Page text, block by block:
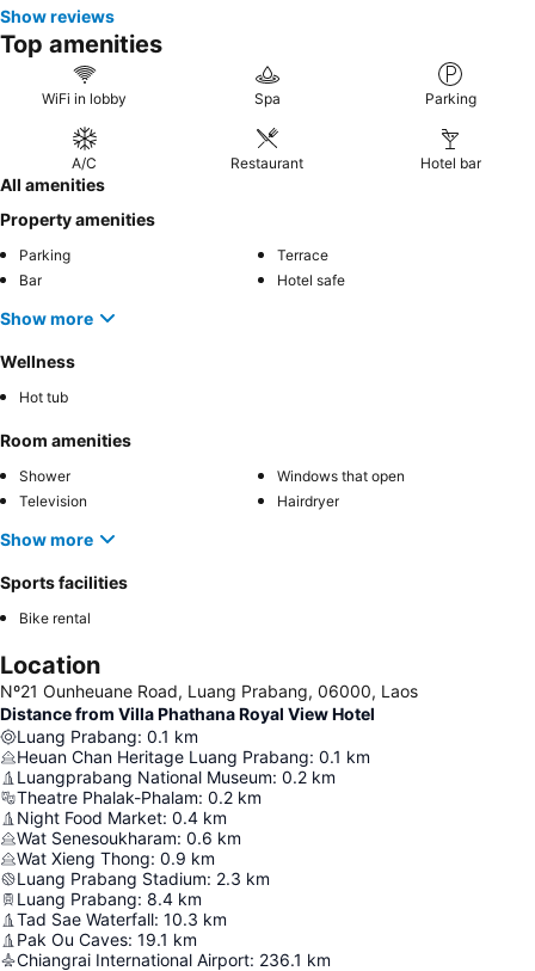
Show reviews
Top amenities
WiFi in lobby Spa Parking
A/C Restaurant Hotel bar
All amenities
Property amenities
Parking
Terrace
Bar
Hotel safe
Show more
Wellness
Hot tub
Room amenities
Shower
Windows that open
Television
Hairdryer
Show more
Sports facilities
Bike rental
Location
Nº21 Ounheuane Road, Luang Prabang, 06000, Laos
Distance from Villa Phathana Royal View Hotel
Luang Prabang: 0.1 km
Heuan Chan Heritage Luang Prabang: 0.1 km
Luangprabang National Museum: 0.2 km
Theatre Phalak-Phalam: 0.2 km
Night Food Market: 0.4 km
Wat Senesoukharam: 0.6 km
Wat Xieng Thong: 0.9 km
Luang Prabang Stadium: 2.3 km
Luang Prabang: 8.4 km
Tad Sae Waterfall: 10.3 km
Pak Ou Caves: 19.1 km
Chiangrai International Airport: 236.1 km